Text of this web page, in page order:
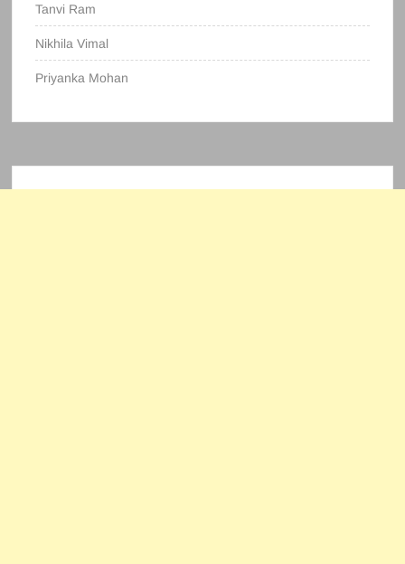
Tanvi Ram
Nikhila Vimal
Priyanka Mohan